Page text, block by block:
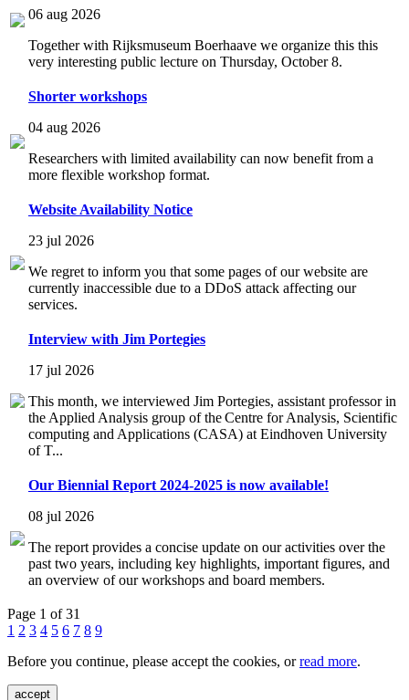
06 aug 2026
Together with Rijksmuseum Boerhaave we organize this this
very interesting public lecture on Thursday, October 8.
Shorter workshops
04 aug 2026
Researchers with limited availability can now benefit from a
more flexible workshop format.
Website Availability Notice
23 jul 2026
We regret to inform you that some pages of our website are
currently inaccessible due to a DDoS attack affecting our
services.
Interview with Jim Portegies
17 jul 2026
This month, we interviewed Jim Portegies, assistant professor in
the Applied Analysis group of the Centre for Analysis, Scientific
computing and Applications (CASA) at Eindhoven University
of T...
Our Biennial Report 2024-2025 is now available!
08 jul 2026
The report provides a concise update on our activities over the
past two years, including key highlights, important figures, and
an overview of our workshops and board members.
Page 1 of 31
1 2 3 4 5 6 7 8 9
Before you continue, please accept the cookies, orread more.
accept